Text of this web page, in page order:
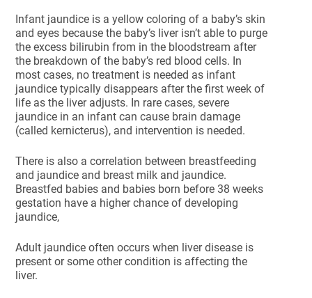
Infant jaundice is a yellow coloring of a baby’s skin
and eyes because the baby’s liver isn’t able to purge
the excess bilirubin from in the bloodstream after
the breakdown of the baby’s red blood cells. In
most cases, no treatment is needed as infant
jaundice typically disappears after the first week of
life as the liver adjusts. In rare cases, severe
jaundice in an infant can cause brain damage
(called kernicterus), and intervention is needed.
There is also a correlation between breastfeeding
and jaundice and breast milk and jaundice.
Breastfed babies and babies born before 38 weeks
gestation have a higher chance of developing
jaundice,
Adult jaundice often occurs when liver disease is
present or some other condition is affecting the
liver.